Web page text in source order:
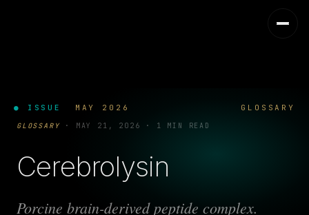
● ISSUE MAY 2026 GLOSSARY
GLOSSARY · MAY 21, 2026 · 1 MIN READ
Cerebrolysin
Porcine brain-derived peptide complex.